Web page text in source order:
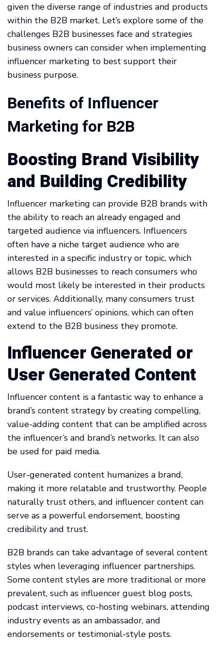
given the diverse range of industries and products
within the B2B market. Let’s explore some of the
challenges B2B businesses face and strategies
business owners can consider when implementing
influencer marketing to best support their
business purpose.
Benefits of Influencer
Marketing for B2B
Boosting Brand Visibility
and Building Credibility
Influencer marketing can provide B2B brands with
the ability to reach an already engaged and
targeted audience via influencers. Influencers
often have a niche target audience who are
interested in a specific industry or topic, which
allows B2B businesses to reach consumers who
would most likely be interested in their products
or services. Additionally, many consumers trust
and value influencers’ opinions, which can often
extend to the B2B business they promote.
Influencer Generated or
User Generated Content
Influencer content is a fantastic way to enhance a
brand’s content strategy by creating compelling,
value-adding content that can be amplified across
the influencer’s and brand’s networks. It can also
be used for paid media.
User-generated content humanizes a brand,
making it more relatable and trustworthy. People
naturally trust others, and influencer content can
serve as a powerful endorsement, boosting
credibility and trust.
B2B brands can take advantage of several content
styles when leveraging influencer partnerships.
Some content styles are more traditional or more
prevalent, such as influencer guest blog posts,
podcast interviews, co-hosting webinars, attending
industry events as an ambassador, and
endorsements or testimonial-style posts.